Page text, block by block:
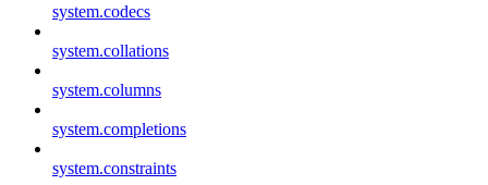
system.codecs
system.collations
system.columns
system.completions
system.constraints